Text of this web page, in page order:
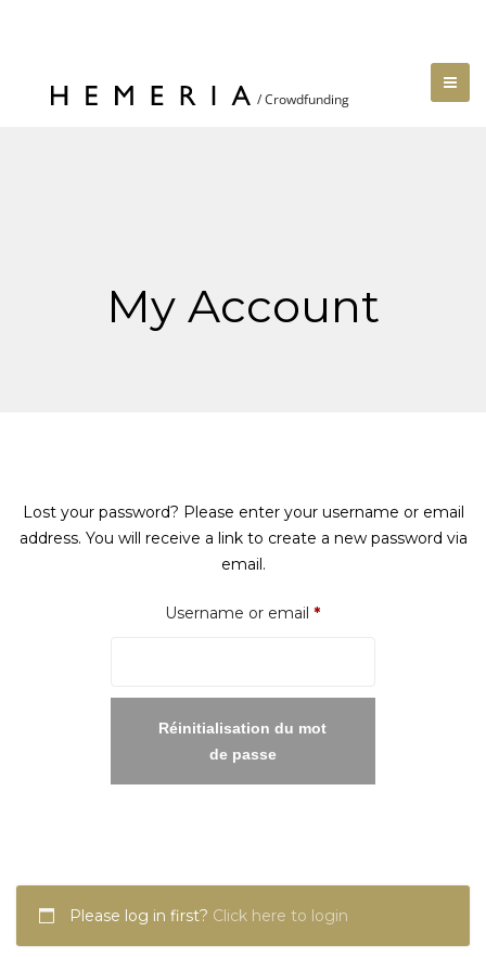
My Account
Lost your password? Please enter your username or email
address. You will receive a link to create a new password via
email.
Username or email *Required
Réinitialisation du mot
de passe
Please log in first? Click here to login